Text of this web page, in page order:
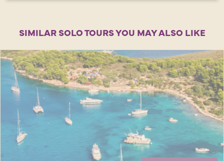
SIMILAR SOLO TOURS YOU MAY ALSO LIKE